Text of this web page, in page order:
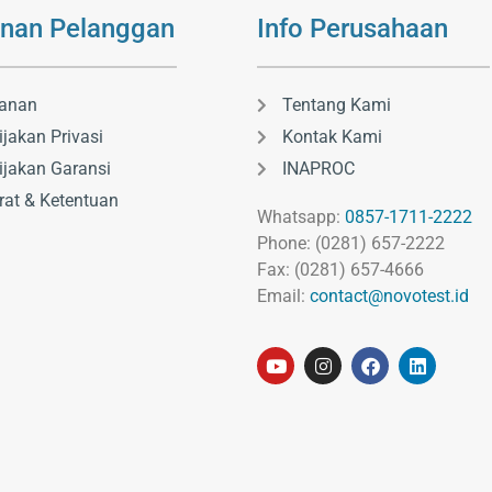
Pelanggan
Privasi
Garansi
& Ketentuan
Info Perusahaan
Tentang Kami
Kontak Kami
INAPROC
Whatsapp: 0857-1711-2222
Phone: (0281) 657-2222
Fax: (0281) 657-4666
Email: contact@novotest.id